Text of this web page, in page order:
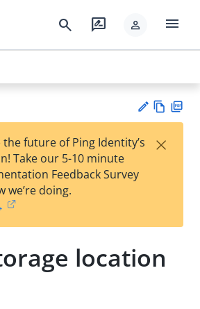
search rate_review person menu
est
t
w
future of Ping Identity’s
Take our 5-10 minute
Feedback Survey
we’re doing.
×
location